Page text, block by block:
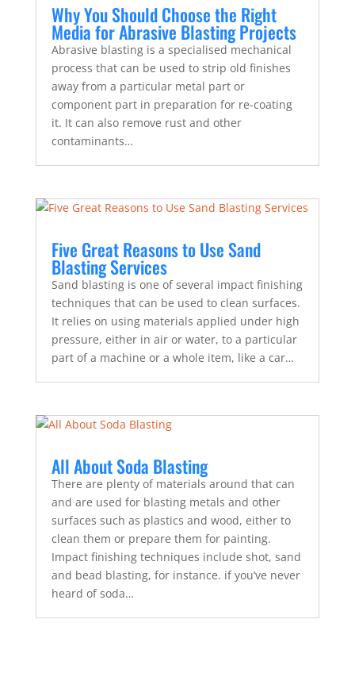
Why You Should Choose the Right
Media for Abrasive Blasting Projects
Abrasive blasting is a specialised mechanical
process that can be used to strip old finishes
away from a particular metal part or
component part in preparation for re-coating
it. It can also remove rust and other
contaminants…
Five Great Reasons to Use Sand
Blasting Services
Sand blasting is one of several impact finishing
techniques that can be used to clean surfaces.
It relies on using materials applied under high
pressure, either in air or water, to a particular
part of a machine or a whole item, like a car…
All About Soda Blasting
There are plenty of materials around that can
and are used for blasting metals and other
surfaces such as plastics and wood, either to
clean them or prepare them for painting.
Impact finishing techniques include shot, sand
and bead blasting, for instance. if you’ve never
heard of soda…